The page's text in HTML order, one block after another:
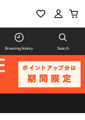
Browsing history Search